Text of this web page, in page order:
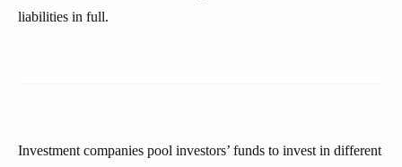
liabilities in full.
Investment companies pool investors’ funds to invest in different